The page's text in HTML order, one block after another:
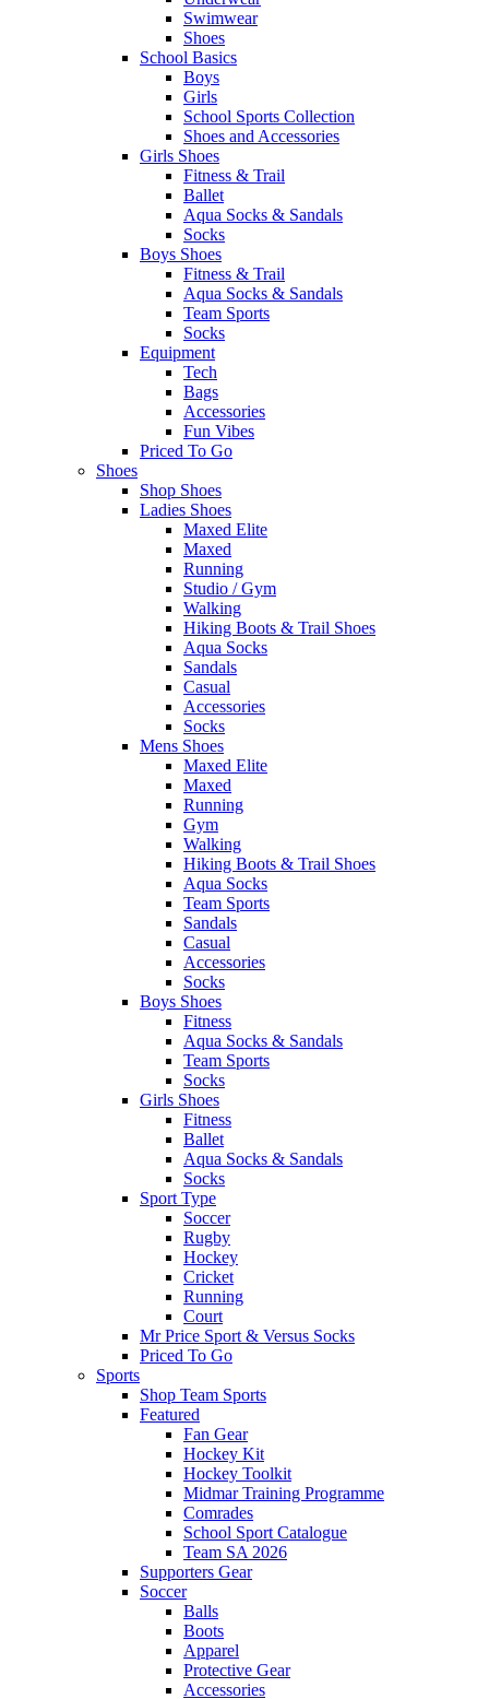
Swimwear
Shoes
School Basics
Boys
Girls
School Sports Collection
Shoes and Accessories
Girls Shoes
Fitness & Trail
Ballet
Aqua Socks & Sandals
Socks
Boys Shoes
Fitness & Trail
Aqua Socks & Sandals
Team Sports
Socks
Equipment
Tech
Bags
Accessories
Fun Vibes
Priced To Go
Shoes
Shop Shoes
Ladies Shoes
Maxed Elite
Maxed
Running
Studio / Gym
Walking
Hiking Boots & Trail Shoes
Aqua Socks
Sandals
Casual
Accessories
Socks
Mens Shoes
Maxed Elite
Maxed
Running
Gym
Walking
Hiking Boots & Trail Shoes
Aqua Socks
Team Sports
Sandals
Casual
Accessories
Socks
Boys Shoes
Fitness
Aqua Socks & Sandals
Team Sports
Socks
Girls Shoes
Fitness
Ballet
Aqua Socks & Sandals
Socks
Sport Type
Soccer
Rugby
Hockey
Cricket
Running
Court
Mr Price Sport & Versus Socks
Priced To Go
Sports
Shop Team Sports
Featured
Fan Gear
Hockey Kit
Hockey Toolkit
Midmar Training Programme
Comrades
School Sport Catalogue
Team SA 2026
Supporters Gear
Soccer
Balls
Boots
Apparel
Protective Gear
Accessories